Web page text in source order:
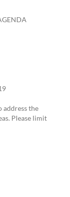
address the
Please limit